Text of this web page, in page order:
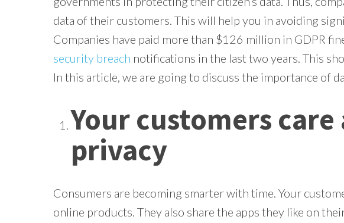
data of their customers. This will help you in avoiding
Companies have paid more than $126 million in GDPR
security breach notifications in the last two years. This
In this article, we are going to discuss the importance of
Your customers
privacy
Consumers are becoming smarter with time. Your
online products. They also share the apps they like on